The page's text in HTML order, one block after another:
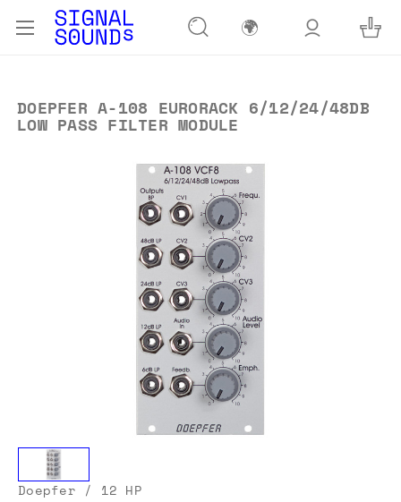
🌍
DOEPFER A-108 EURORACK 6/12/24/48DB
LOW PASS FILTER MODULE
Doepfer / 12 HP